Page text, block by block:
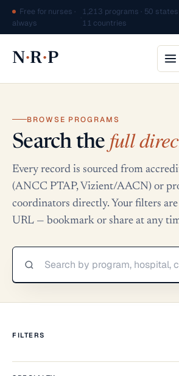
Free for nurses ·
always
1,213 programs · 50 states
11 countries
N·R·P
BROWSE PROGRAMS
Search the full
Every record is sourced from
(ANCC PTAP, Vizient/AACN) or
coordinators directly. Your filters
URL — bookmark or share at any
FILTERS